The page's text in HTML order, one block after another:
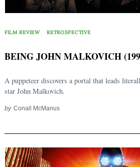
FILM REVIEW RETROSPECTIVE
BEING JOHN MALKOVICH
A puppeteer discovers a portal that leads
star John Malkovich.
by Conall McManus